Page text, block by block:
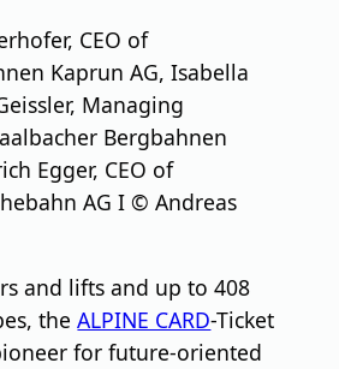
CEO of
Kaprun AG, Isabella
Managing
Bergbahnen
Egger, CEO of
AG I © Andreas
and lifts and up to 408
theALPINE CARD-Ticket
for future-oriented